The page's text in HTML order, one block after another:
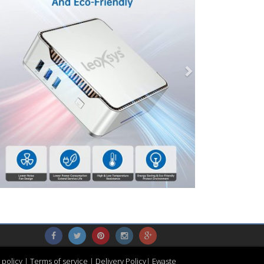
| Terms of service | Delivery Policy| Ewaste